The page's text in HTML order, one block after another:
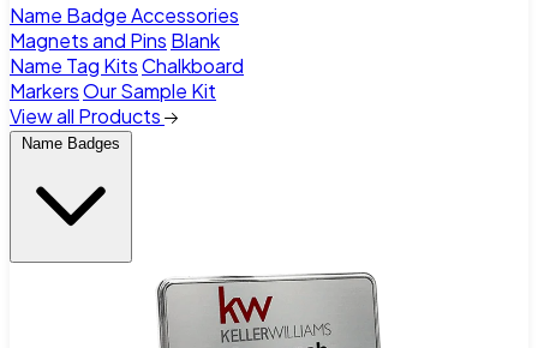
Name Badge Accessories
Magnets and Pins Blank
Name Tag KitsChalkboard
MarkersOur Sample Kit
View all Products
Name Badges